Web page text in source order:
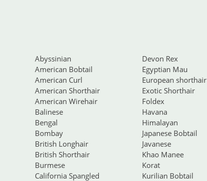
Abyssinian
American Bobtail
American Curl
American Shorthair
American Wirehair
Balinese
Bengal
Bombay
British Longhair
British Shorthair
Burmese
California Spangled
Devon Rex
Egyptian Mau
European shorthair
Exotic Shorthair
Foldex
Havana
Himalayan
Japanese Bobtail
Javanese
Khao Manee
Korat
Kurilian Bobtail